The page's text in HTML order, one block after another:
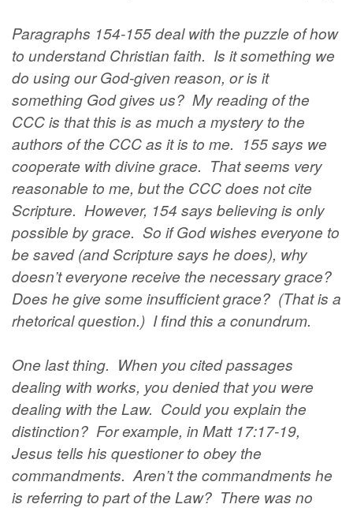
Paragraphs 154-155 deal with the puzzle of how
to understand Christian faith. Is it something we
do using our God-given reason, or is it
something God gives us? My reading of the
CCC is that this is as much a mystery to the
authors of the CCC as it is to me. 155 says we
cooperate with divine grace. That seems very
reasonable to me, but the CCC does not cite
Scripture. However, 154 says believing is only
possible by grace. So if God wishes everyone to
be saved (and Scripture says he does), why
doesn’t everyone receive the necessary grace?
Does he give some insufficient grace? (That is a
rhetorical question.) I find this a conundrum.
One last thing. When you cited passages
dealing with works, you denied that you were
dealing with the Law. Could you explain the
distinction? For example, in Matt 17:17-19,
Jesus tells his questioner to obey the
commandments. Aren’t the commandments he
is referring to part of the Law? There was no